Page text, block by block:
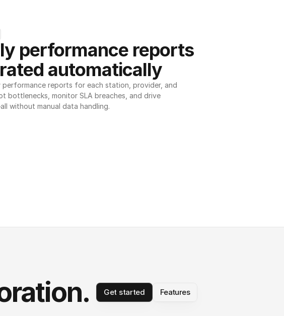
performance reports
automatically
performance reports for each station, provider, and
bottlenecks, monitor SLA breaches, and drive
without manual data handling.
Get started Features